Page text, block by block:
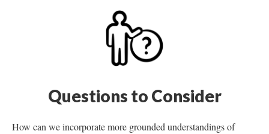
Questions to Consider
How can we incorporate more grounded understandings of